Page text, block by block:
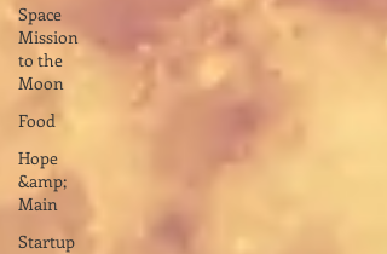
Space
Mission
to the
Moon
Food
Hope
&amp;
Main
Startup